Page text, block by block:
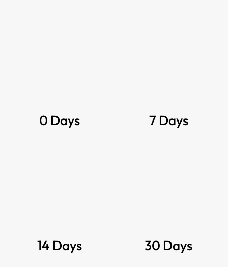
0 Days 7 Days
14 Days 30 Days